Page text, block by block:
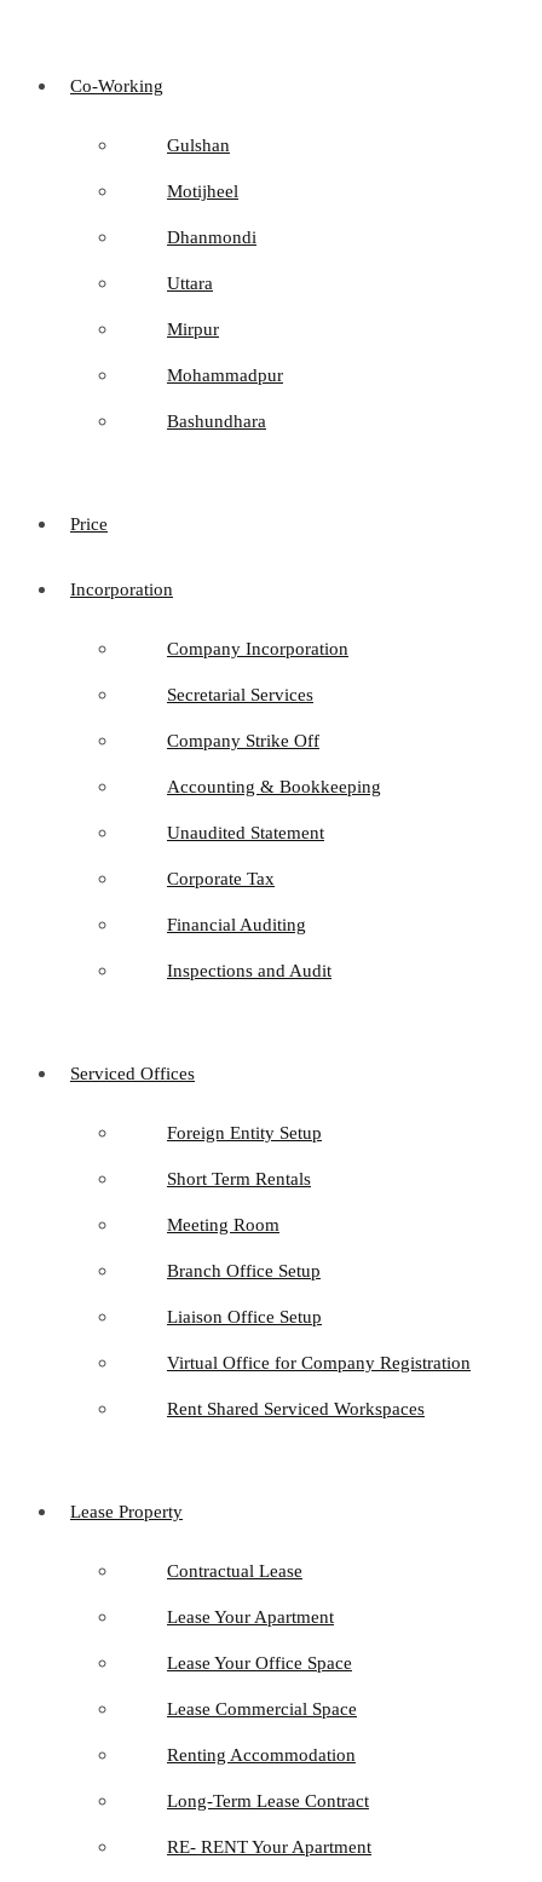
Co-Working
Gulshan
Motijheel
Dhanmondi
Uttara
Mirpur
Mohammadpur
Bashundhara
Price
Incorporation
Company Incorporation
Secretarial Services
Company Strike Off
Accounting & Bookkeeping
Unaudited Statement
Corporate Tax
Financial Auditing
Inspections and Audit
Serviced Offices
Foreign Entity Setup
Short Term Rentals
Meeting Room
Branch Office Setup
Liaison Office Setup
Virtual Office for Company Registration
Rent Shared Serviced Workspaces
Lease Property
Contractual Lease
Lease Your Apartment
Lease Your Office Space
Lease Commercial Space
Renting Accommodation
Long-Term Lease Contract
RE- RENT Your Apartment